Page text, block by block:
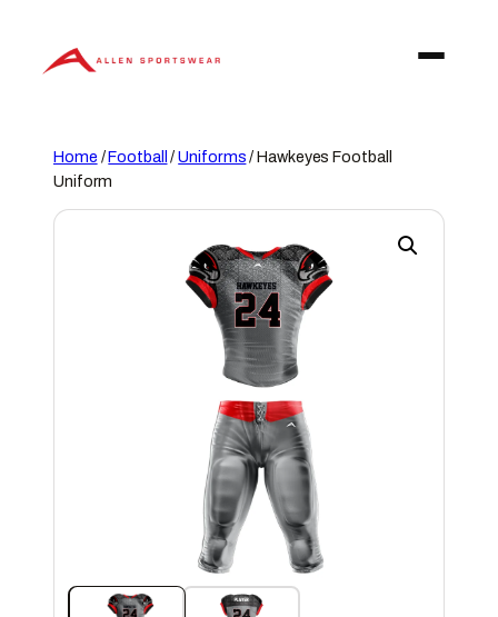
content
Home /Football /Uniforms/ Hawkeyes Football
Uniform